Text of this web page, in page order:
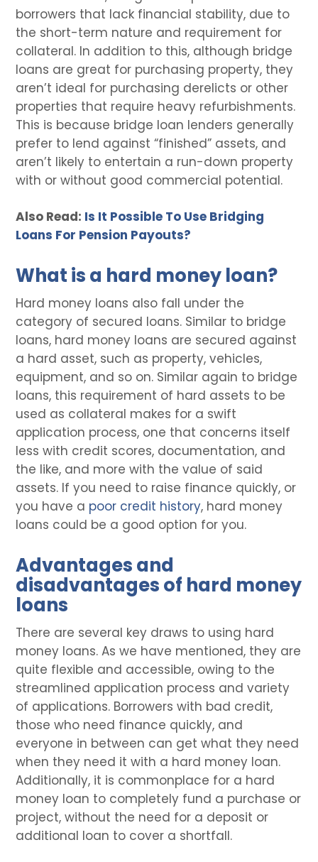
borrowers that lack financial stability, due to
the short-term nature and requirement for
collateral. In addition to this, although bridge
loans are great for purchasing property, they
aren’t ideal for purchasing derelicts or other
properties that require heavy refurbishments.
This is because bridge loan lenders generally
prefer to lend against “finished” assets, and
aren’t likely to entertain a run-down property
with or without good commercial potential.
Also Read: Is It Possible To Use Bridging
Loans For Pension Payouts?
What is a hard money loan?
Hard money loans also fall under the
category of secured loans. Similar to bridge
loans, hard money loans are secured against
a hard asset, such as property, vehicles,
equipment, and so on. Similar again to bridge
loans, this requirement of hard assets to be
used as collateral makes for a swift
application process, one that concerns itself
less with credit scores, documentation, and
the like, and more with the value of said
assets. If you need to raise finance quickly, or
you have a poor credit history, hard money
loans could be a good option for you.
Advantages and
disadvantages of hard money
loans
There are several key draws to using hard
money loans. As we have mentioned, they are
quite flexible and accessible, owing to the
streamlined application process and variety
of applications. Borrowers with bad credit,
those who need finance quickly, and
everyone in between can get what they need
when they need it with a hard money loan.
Additionally, it is commonplace for a hard
money loan to completely fund a purchase or
project, without the need for a deposit or
additional loan to cover a shortfall.